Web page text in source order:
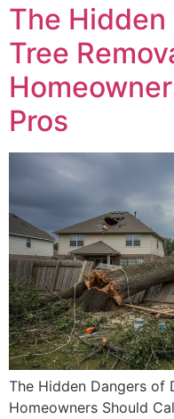
The Hidden
Tree
Pros
The Hidden Dangers of
Homeowners Should